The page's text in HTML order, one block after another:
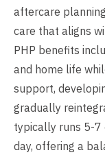
aftercare
care that aligns
PHP benefits
and home life
support,
gradually
typically runs 5-7
day, offering a